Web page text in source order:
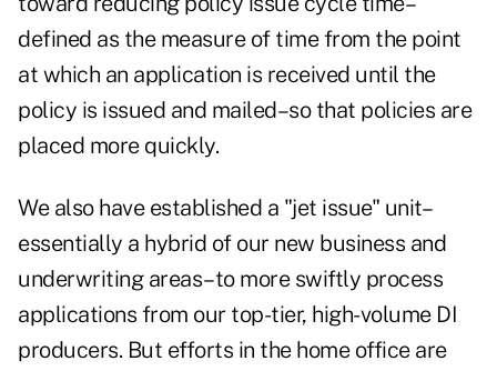
defined as the measure of time from the point
at which an application is received until the
policy is issued and mailed–so that policies are
placed more quickly.
We also have established a "jet issue" unit–
essentially a hybrid of our new business and
underwriting areas–to more swiftly process
applications from our top-tier, high-volume DI
producers. But efforts in the home office are